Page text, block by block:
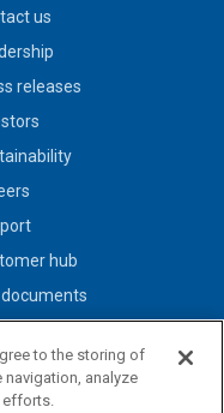
us
releases
hub
to the storing of
analyze
efforts.